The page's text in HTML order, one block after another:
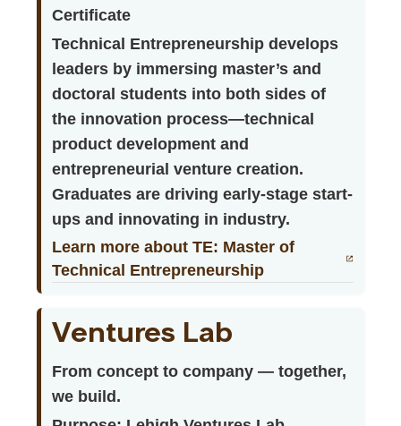
Certificate
Technical Entrepreneurship develops
leaders by immersing master’s and
doctoral students into both sides of
the innovation process—technical
product development and
entrepreneurial venture creation.
Graduates are driving early-stage start-
ups and innovating in industry.
Learn more about TE: Master of
Technical Entrepreneurship
Ventures Lab
From concept to company — together,
we build.